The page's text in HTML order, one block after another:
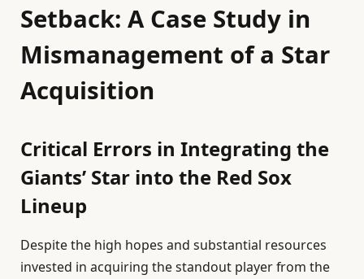
Setback: A Case Study in
Mismanagement of a Star
Acquisition
Critical Errors in Integrating the
Giants’ Star into the Red Sox
Lineup
Despite the high hopes and substantial resources
invested in acquiring the standout player from the